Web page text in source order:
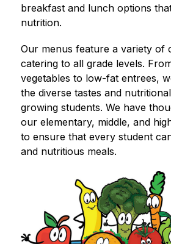
breakfast and lunch options
nutrition.
Our menus feature a variety of
catering to all grade levels.
vegetables to low-fat entrees,
the diverse tastes and
growing students. We have
our elementary, middle, and
to ensure that every student
and nutritious meals.